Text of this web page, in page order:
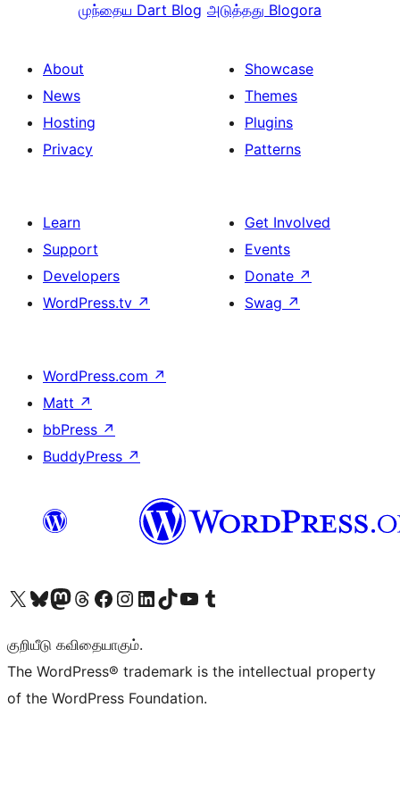
முந்தைய Dart Blog அடுத்தது Blogora
About
News
Hosting
Privacy
Showcase
Themes
Plugins
Patterns
Learn
Support
Developers
WordPress.tv ↗
Get Involved
Events
Donate ↗
Swag ↗
WordPress.com ↗
Matt ↗
bbPress ↗
BuddyPress ↗
Visit our X (formerly Twitter) account
Visit our Bluesky account
Visit our Mastodon account
Visit our Threads account
Visit our Facebook page
Visit our Instagram account
Visit our LinkedIn account
Visit our TikTok account
Visit our YouTube channel
Visit our Tumblr account
குறியீடு கவிதையாகும்.
The WordPress® trademark is the intellectual property
of the WordPress Foundation.